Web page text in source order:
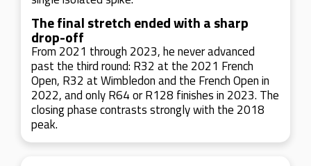
The final stretch ended with a sharp
drop-off
From 2021 through 2023, he never advanced
past the third round: R32 at the 2021 French
Open, R32 at Wimbledon and the French Open in
2022, and only R64 or R128 finishes in 2023. The
closing phase contrasts strongly with the 2018
peak.